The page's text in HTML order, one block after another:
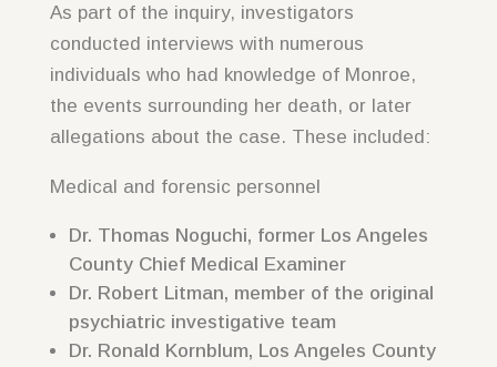
As part of the inquiry, investigators
conducted interviews with numerous
individuals who had knowledge of Monroe,
the events surrounding her death, or later
allegations about the case. These included:
Medical and forensic personnel
Dr. Thomas Noguchi, former Los Angeles
County Chief Medical Examiner
Dr. Robert Litman, member of the original
psychiatric investigative team
Dr. Ronald Kornblum, Los Angeles County